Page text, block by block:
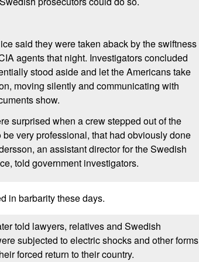
said they were taken aback by the swiftness
agents that night. Investigators concluded
stood aside and let the Americans take
moving silently and communicating with
show.
surprised when a crew stepped out of the
very professional, that had obviously done
an assistant director for the Swedish
told government investigators.
in barbarity these days.
told lawyers, relatives and Swedish
subjected to electric shocks and other forms
forced return to their country.